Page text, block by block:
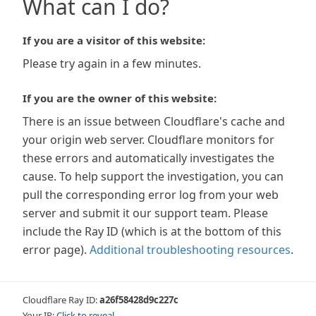
What can I do?
If you are a visitor of this website:
Please try again in a few minutes.
If you are the owner of this website:
There is an issue between Cloudflare's cache and
your origin web server. Cloudflare monitors for
these errors and automatically investigates the
cause. To help support the investigation, you can
pull the corresponding error log from your web
server and submit it our support team. Please
include the Ray ID (which is at the bottom of this
error page). Additional troubleshooting resources.
Cloudflare Ray ID:a26f58428d9c227c